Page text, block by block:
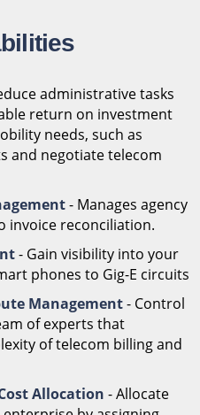
administrative tasks
return on investment
needs, such as
and negotiate telecom
- Manages agency
invoice reconciliation.
- Gain visibility into your
phones to Gig-E circuits
Management- Control
of experts that
of telecom billing and
Allocation - Allocate